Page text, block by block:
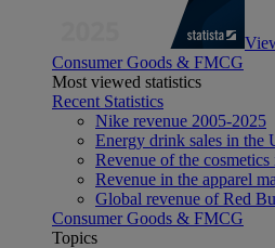
Consumer Goods & FMCG
Most viewed statistics
Recent Statistics
Nike revenue 2005-2025
Energy drink sales in the
Revenue of the
Revenue in the apparel
Global revenue of Red
Consumer Goods & FMCG
Topics